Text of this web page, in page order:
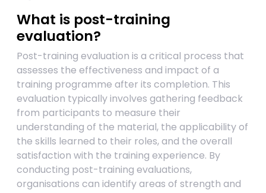
What is post-training
evaluation?
Post-training evaluation is a critical process that
assesses the effectiveness and impact of a
training programme after its completion. This
evaluation typically involves gathering feedback
from participants to measure their
understanding of the material, the applicability of
the skills learned to their roles, and the overall
satisfaction with the training experience. By
conducting post-training evaluations,
organisations can identify areas of strength and